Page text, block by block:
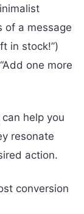
of a message
in stock!”)
one more
help you
resonate
action.
conversion